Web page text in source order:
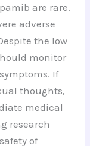
are rare.
adverse
the low
monitor
If
thoughts,
medical
research
of